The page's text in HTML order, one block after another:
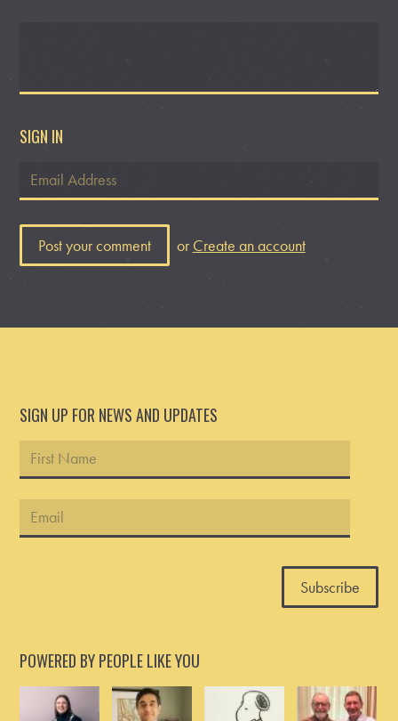
SIGN IN
or Create an account
SIGN UP FOR NEWS AND UPDATES
POWERED BY PEOPLE LIKE YOU